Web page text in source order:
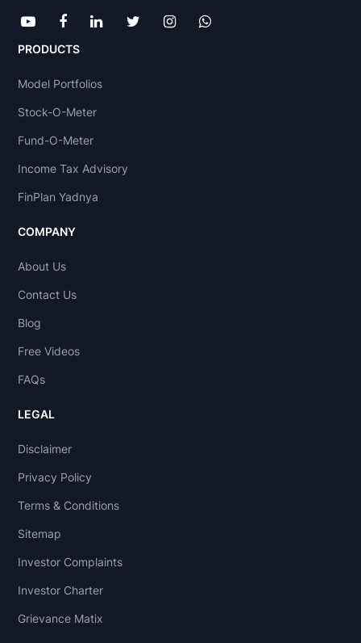
PRODUCTS
Model Portfolios
Stock-O-Meter
Fund-O-Meter
Income Tax Advisory
FinPlan Yadnya
COMPANY
About Us
Contact Us
Blog
Free Videos
FAQs
LEGAL
Disclaimer
Privacy Policy
Terms & Conditions
Sitemap
Investor Complaints
Investor Charter
Grievance Matix